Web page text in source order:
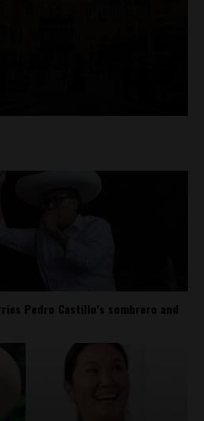
Pedro Castillo’s sombrero and